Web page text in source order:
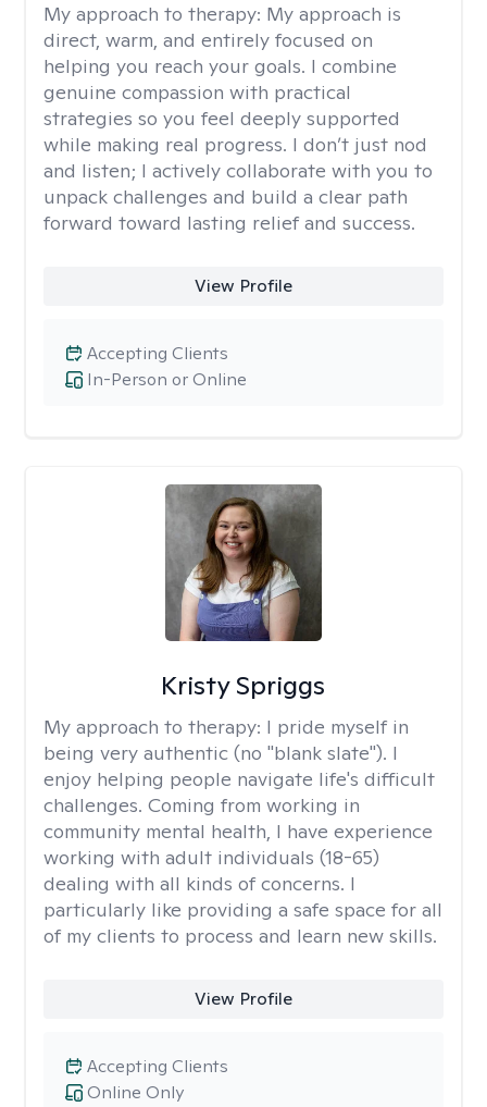
My approach to therapy: My approach is
direct, warm, and entirely focused on
helping you reach your goals. I combine
genuine compassion with practical
strategies so you feel deeply supported
while making real progress. I don’t just nod
and listen; I actively collaborate with you to
unpack challenges and build a clear path
forward toward lasting relief and success.
View Profile
In-Person or Online
Accepting Clients
Kristy Spriggs
My approach to therapy: I pride myself in
being very authentic (no "blank slate"). I
enjoy helping people navigate life's difficult
challenges. Coming from working in
community mental health, I have experience
working with adult individuals (18-65)
dealing with all kinds of concerns. I
particularly like providing a safe space for all
of my clients to process and learn new skills.
View Profile
Online Only
Accepting Clients